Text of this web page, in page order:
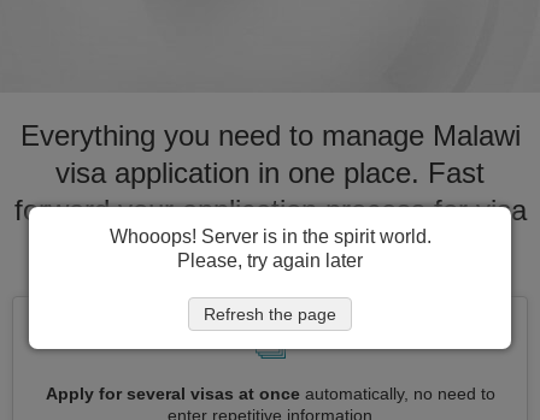
Everything you need to manage Malawi
visa application in one place. Fast
forward your application process for visa
to Malawi
Apply for several visas at onceautomatically, no need to
enter repetitive information
Whooops! Server is in the spirit world.
Please, try again later
Refresh the page